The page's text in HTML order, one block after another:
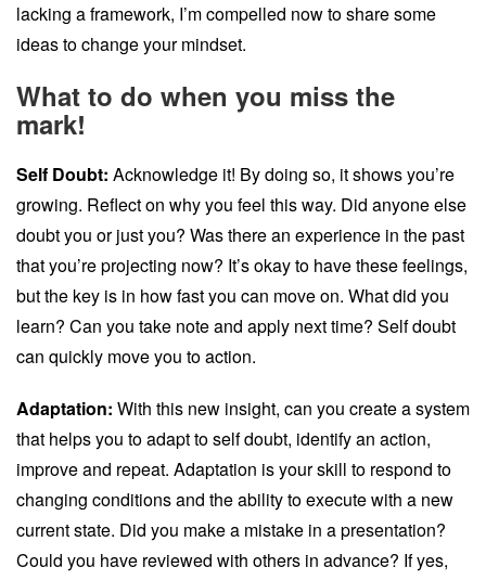
lacking a framework, I’m compelled now to share some
ideas to change your mindset.
What to do when you miss the
mark!
Self Doubt: Acknowledge it! By doing so, it shows you’re
growing. Reflect on why you feel this way. Did anyone else
doubt you or just you? Was there an experience in the past
that you’re projecting now? It’s okay to have these feelings,
but the key is in how fast you can move on. What did you
learn? Can you take note and apply next time? Self doubt
can quickly move you to action.
Adaptation: With this new insight, can you create a system
that helps you to adapt to self doubt, identify an action,
improve and repeat. Adaptation is your skill to respond to
changing conditions and the ability to execute with a new
current state. Did you make a mistake in a presentation?
Could you have reviewed with others in advance? If yes,